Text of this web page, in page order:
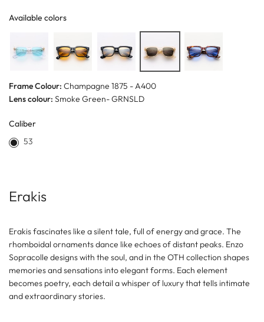
Available colors
Frame Colour: Champagne 1875 - A400
Lens colour: Smoke Green- GRNSLD
Caliber
53
Erakis
Erakis fascinates like a silent tale, full of energy and grace. The
rhomboidal ornaments dance like echoes of distant peaks. Enzo
Sopracolle designs with the soul, and in the OTH collection shapes
memories and sensations into elegant forms. Each element
becomes poetry, each detail a whisper of luxury that tells intimate
and extraordinary stories.